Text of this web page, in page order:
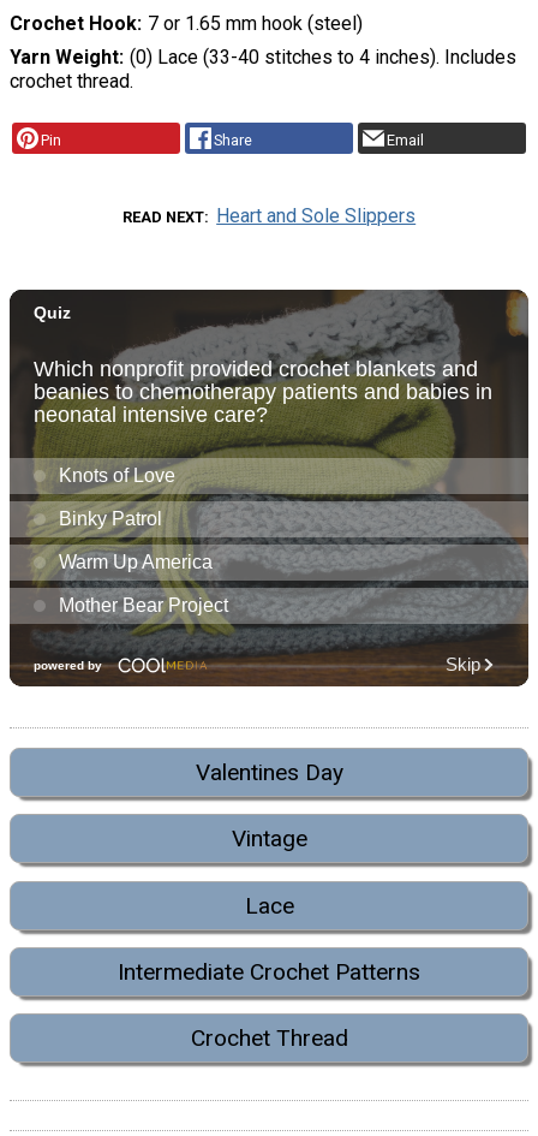
Crochet Hook 7 or 1.65 mm hook (steel)
Yarn Weight (0) Lace (33-40 stitches to 4 inches). Includes
crochet thread.
Pin Share Email
READ NEXT Heart and Sole Slippers
Valentines Day
Vintage
Lace
Intermediate Crochet Patterns
Crochet Thread